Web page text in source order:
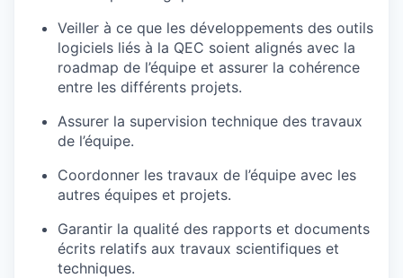
Veiller à ce que les développements des outils
logiciels liés à la QEC soient alignés avec la
roadmap de l’équipe et assurer la cohérence
entre les différents projets.
Assurer la supervision technique des travaux
de l’équipe.
Coordonner les travaux de l’équipe avec les
autres équipes et projets.
Garantir la qualité des rapports et documents
écrits relatifs aux travaux scientifiques et
techniques.